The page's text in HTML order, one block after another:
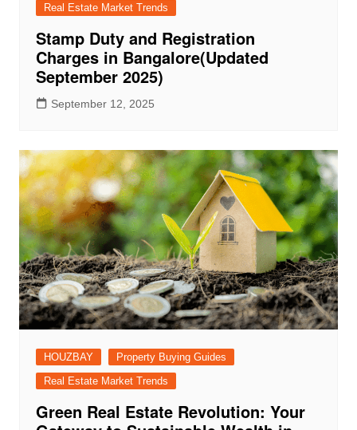
Real Estate Market Trends
Stamp Duty and Registration
Charges in Bangalore(Updated
September 2025)
September 12, 2025
HOUZBAY
Property Buying Guides
Real Estate Market Trends
Green Real Estate Revolution: Your